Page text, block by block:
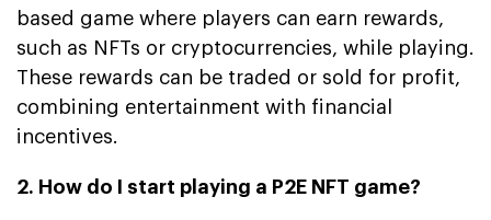
based game where players can earn rewards,
such as NFTs or cryptocurrencies, while playing.
These rewards can be traded or sold for profit,
combining entertainment with financial
incentives.
2. How do I start playing a P2E NFT game?